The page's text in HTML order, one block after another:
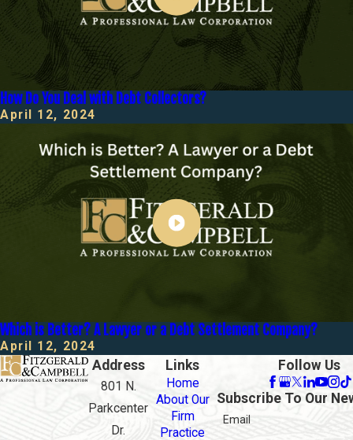
How Do You Deal with Debt Collectors?
April 12, 2024
Which is Better? A Lawyer or a Debt Settlement Company?
April 12, 2024
Address
801 N.
Parkcenter
Dr.
Links
Home
About Our
Firm
Practice
Follow Us
Subscribe To Our
Email